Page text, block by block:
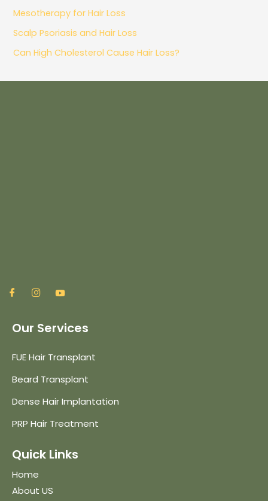
Mesotherapy for Hair Loss
Scalp Psoriasis and Hair Loss
Can High Cholesterol Cause Hair Loss?
Our Services
FUE Hair Transplant
Beard Transplant
Dense Hair Implantation
PRP Hair Treatment
Quick Links
Home
About US